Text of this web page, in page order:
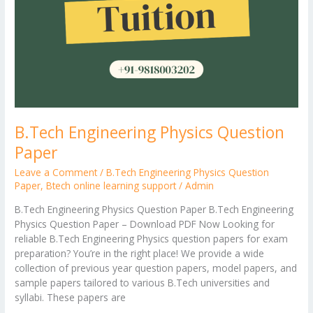
B.Tech Engineering Physics Question
Paper
Leave a Comment /B.Tech Engineering Physics Question
Paper,Btech online learning support/Admin
B.Tech Engineering Physics Question Paper B.Tech Engineering
Physics Question Paper – Download PDF Now Looking for
reliable B.Tech Engineering Physics question papers for exam
preparation? You’re in the right place! We provide a wide
collection of previous year question papers, model papers, and
sample papers tailored to various B.Tech universities and
syllabi. These papers are